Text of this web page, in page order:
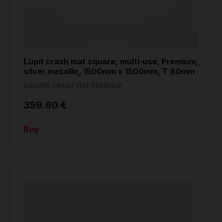
Lupit crash mat square, multi-use, Premium,
silver metallic, 1500mm x 1500mm, T 80mm
359.90 €
Buy